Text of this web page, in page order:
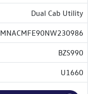
Dual Cab Utility
MNACMFE90NW230986
BZS990
U1660